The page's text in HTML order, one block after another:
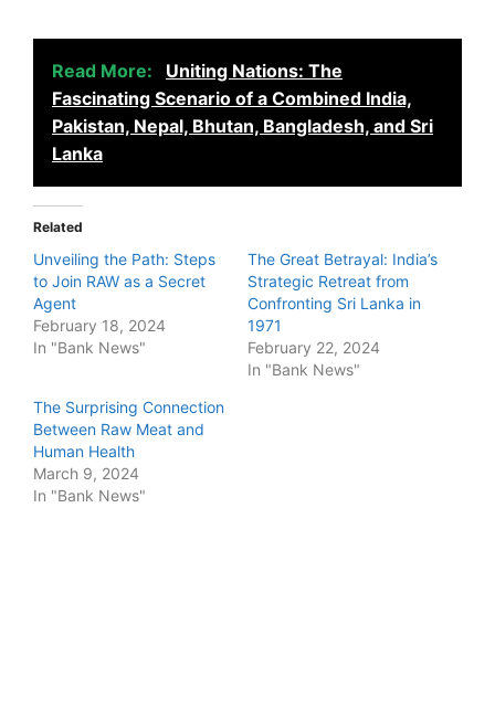
Read More:
Uniting Nations: The
Fascinating Scenario of a Combined India,
Pakistan, Nepal, Bhutan, Bangladesh, and Sri
Lanka
Related
Unveiling the Path: Steps
to Join RAW as a Secret
Agent
February 18, 2024
In "Bank News"
The Great Betrayal: India’s
Strategic Retreat from
Confronting Sri Lanka in
1971
February 22, 2024
In "Bank News"
The Surprising Connection
Between Raw Meat and
Human Health
March 9, 2024
In "Bank News"